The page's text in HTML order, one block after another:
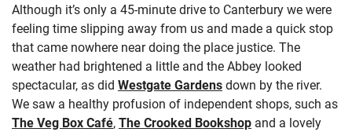
Although it’s only a 45-minute drive to Canterbury we were
feeling time slipping away from us and made a quick stop
that came nowhere near doing the place justice. The
weather had brightened a little and the Abbey looked
spectacular, as did Westgate Gardensdown by the river.
We saw a healthy profusion of independent shops, such as
The Veg Box Café,The Crooked Bookshop and a lovely